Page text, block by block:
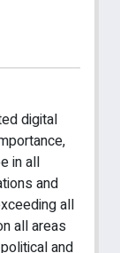
digital
in all
and
all
all areas
and